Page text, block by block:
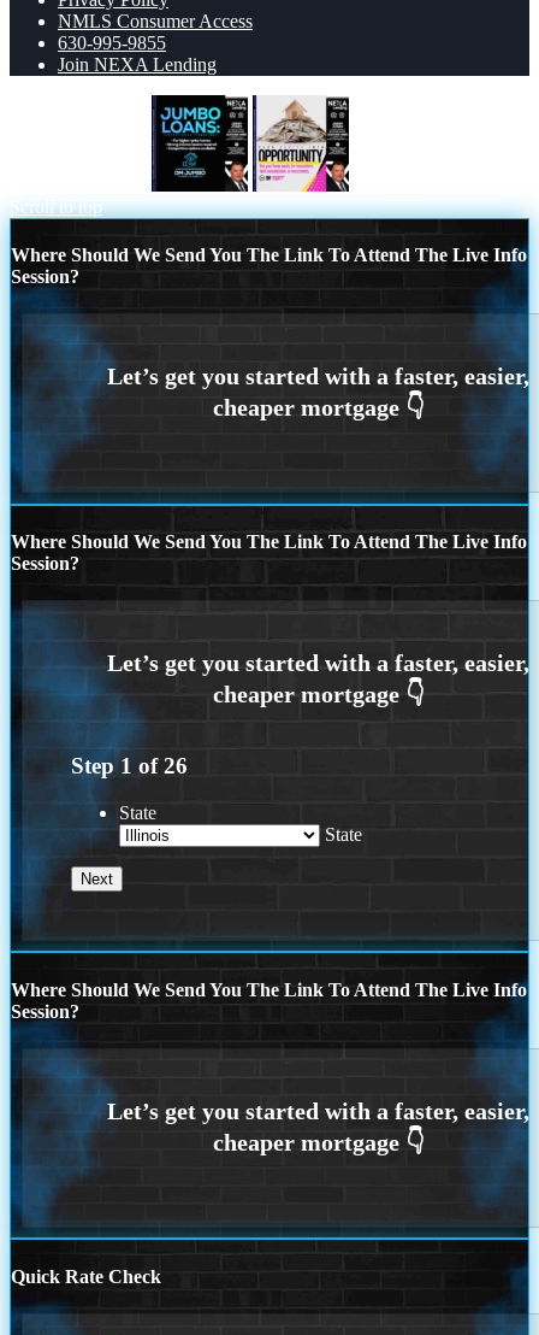
NMLS Consumer Access
630-995-9855
Join NEXA Lending
Scroll to top
Where Should We Send You The Link To Attend The Live Info
Session?
Where Should We Send You The Link To Attend The Live Info
Session?
Step 1 of26
State
State
Where Should We Send You The Link To Attend The Live Info
Session?
Quick Rate Check